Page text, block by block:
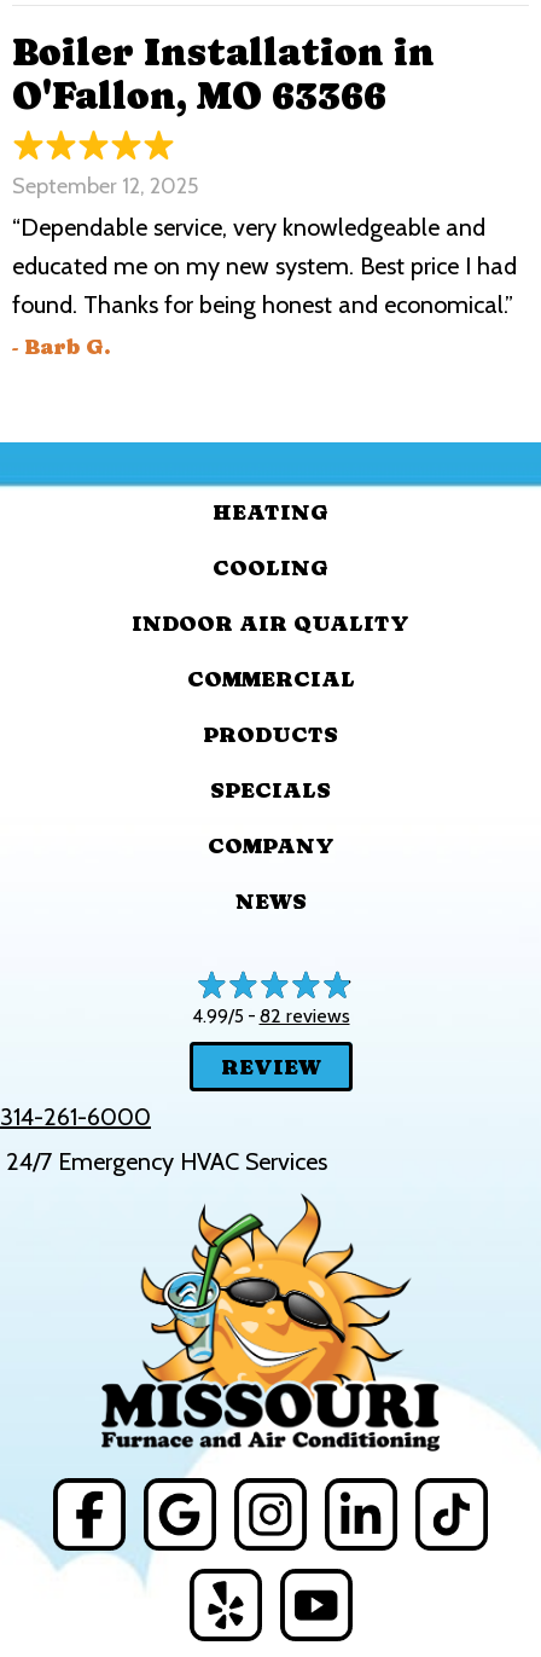
Boiler Installation in
O'Fallon, MO 63366
September 12, 2025
“Dependable service, very knowledgeable and
educated me on my new system. Best price I had
found. Thanks for being honest and economical.”
- Barb G.
HEATING
COOLING
INDOOR AIR QUALITY
COMMERCIAL
PRODUCTS
SPECIALS
COMPANY
NEWS
4.99/5 - 82 reviews
REVIEW
314-261-6000
24/7 Emergency HVAC Services